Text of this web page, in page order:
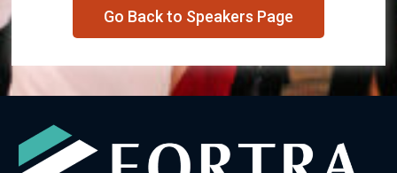
Go Back to Speakers Page